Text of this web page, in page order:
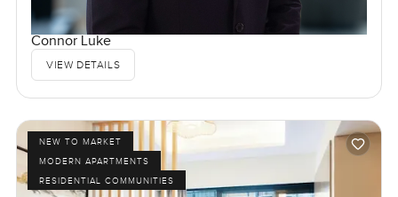
Connor Luke
VIEW DETAILS
NEW TO MARKET
MODERN APARTMENTS
RESIDENTIAL COMMUNITIES